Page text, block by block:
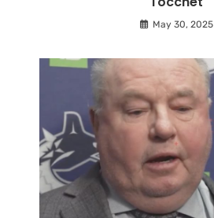
May 30, 2025